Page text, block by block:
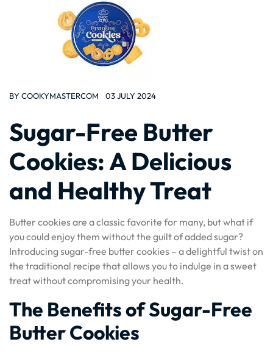
BY COOKYMASTERCOM 03 JULY 2024
Sugar-Free Butter
Cookies: A Delicious
and Healthy Treat
Butter cookies are a classic favorite for many, but what if
you could enjoy them without the guilt of added sugar?
Introducing sugar-free butter cookies – a delightful twist on
the traditional recipe that allows you to indulge in a sweet
treat without compromising your health.
The Benefits of Sugar-Free
Butter Cookies